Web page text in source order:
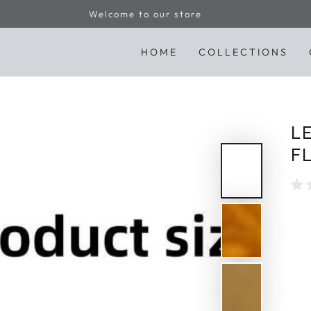
Welcome to our store
HOME COLLECTIONS